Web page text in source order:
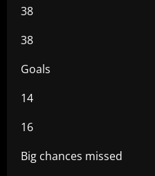
38
38
Goals
14
16
Big chances missed